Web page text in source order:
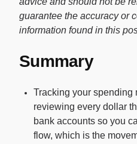
The flexible way to pay at
Wallet
Walmart.
The simple way to stay
your credit, for free.
guarantee the accuracy or
information found in this
Summary
Tracking your spending
reviewing every dollar
bank accounts so you
flow, which is the